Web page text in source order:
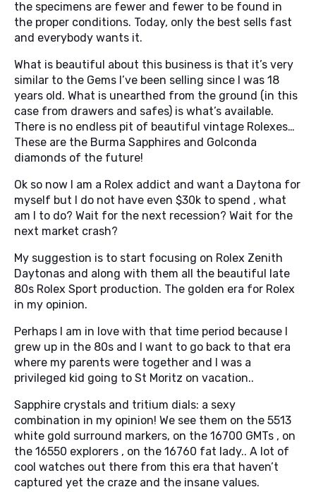
the specimens are fewer and fewer to be found in
the proper conditions. Today, only the best sells fast
and everybody wants it.
What is beautiful about this business is that it’s very
similar to the Gems I’ve been selling since I was 18
years old. What is unearthed from the ground (in this
case from drawers and safes) is what’s available.
There is no endless pit of beautiful vintage Rolexes…
These are the Burma Sapphires and Golconda
diamonds of the future!
Ok so now I am a Rolex addict and want a Daytona for
myself but I do not have even $30k to spend , what
am I to do? Wait for the next recession? Wait for the
next market crash?
My suggestion is to start focusing on Rolex Zenith
Daytonas and along with them all the beautiful late
80s Rolex Sport production. The golden era for Rolex
in my opinion.
Perhaps I am in love with that time period because I
grew up in the 80s and I want to go back to that era
where my parents were together and I was a
privileged kid going to St Moritz on vacation..
Sapphire crystals and tritium dials: a sexy
combination in my opinion! We see them on the 5513
white gold surround markers, on the 16700 GMTs , on
the 16550 explorers , on the 16760 fat lady.. A lot of
cool watches out there from this era that haven’t
captured yet the craze and the insane values.